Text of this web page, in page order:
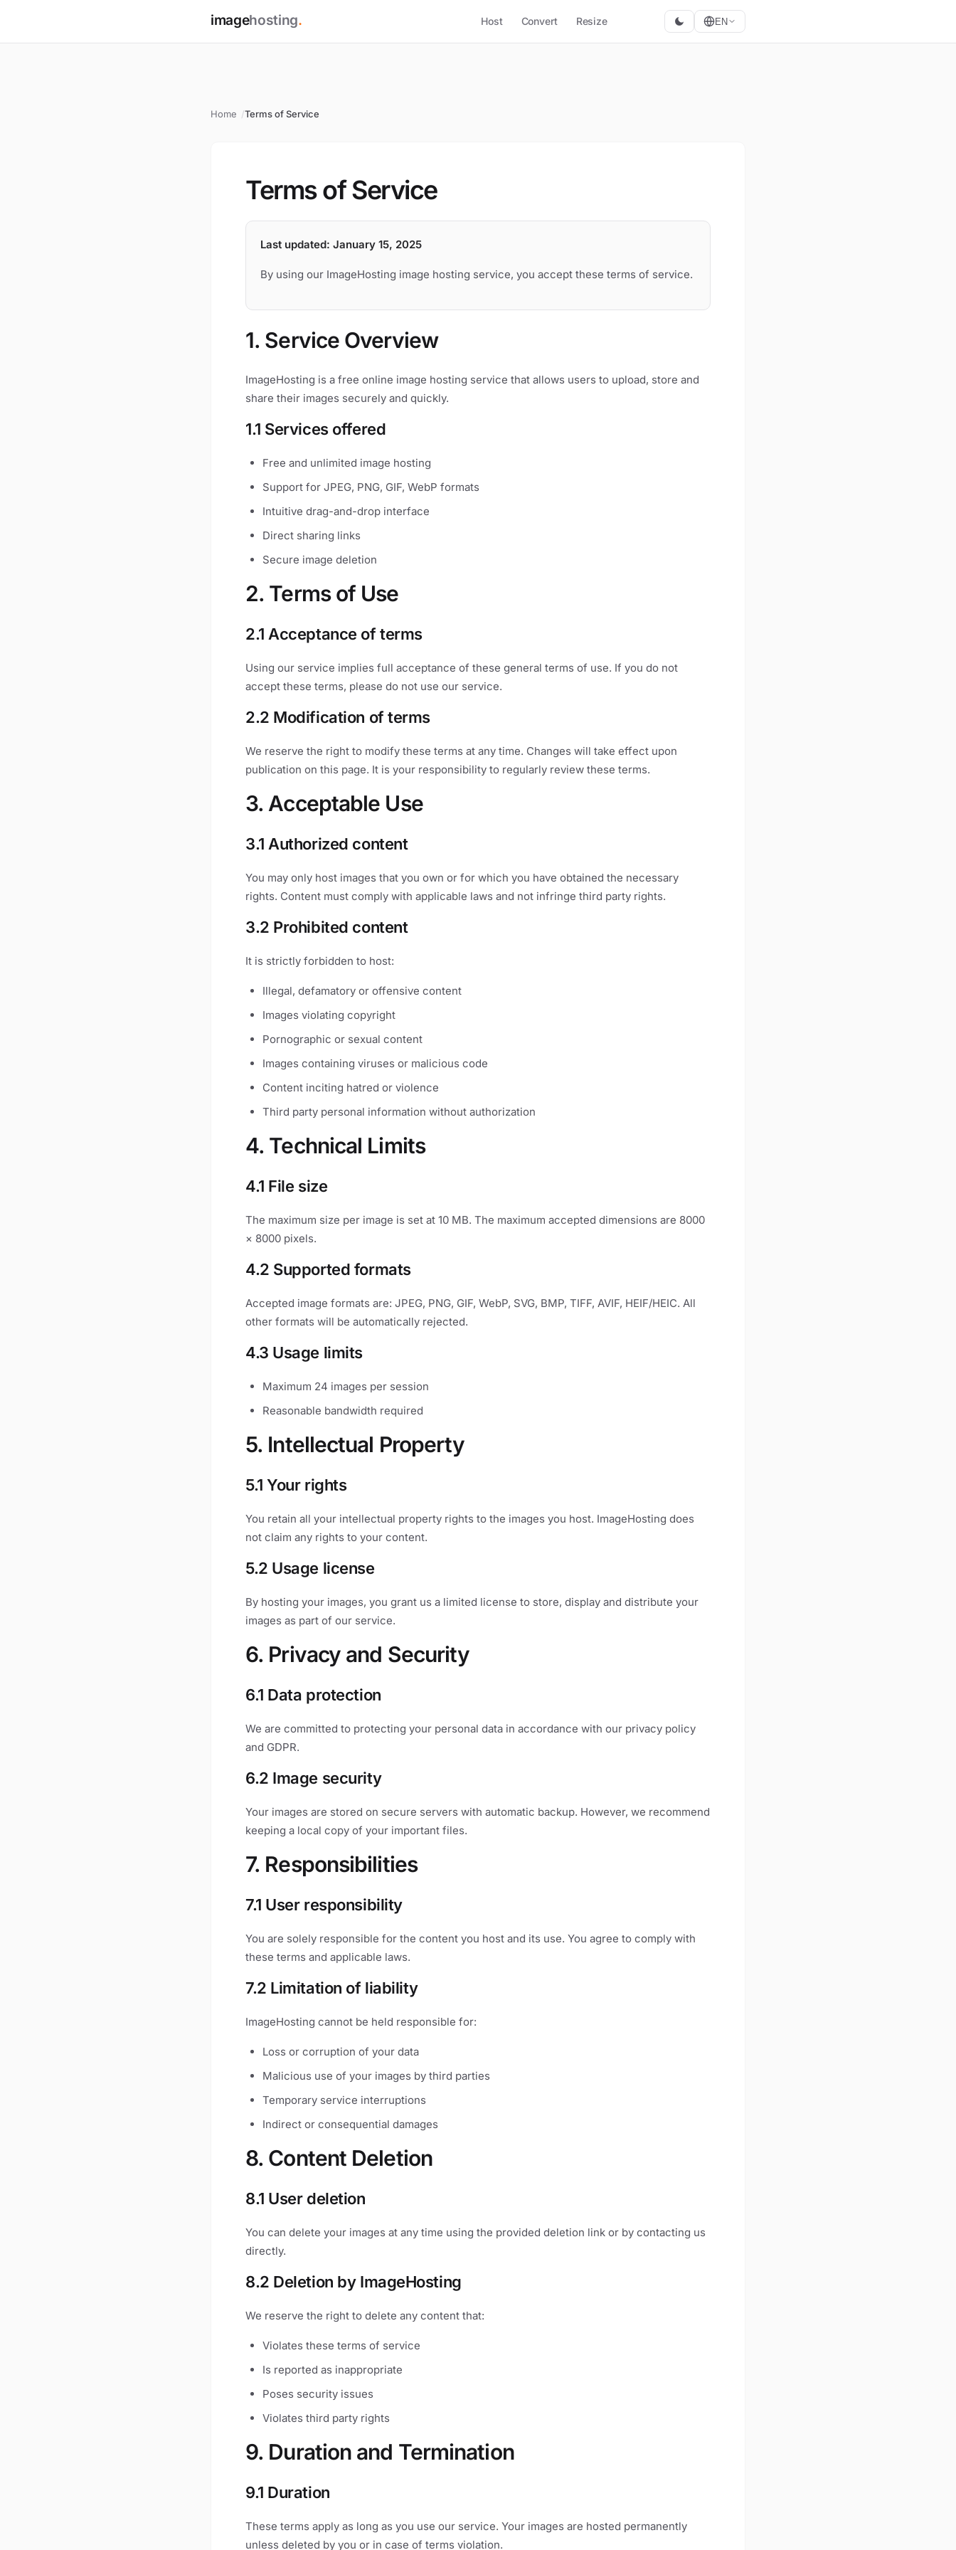
imagehosting. Host Convert Resize EN
Home Terms of Service
Terms of Service
Last updated: January 15, 2025
By using our ImageHosting image hosting service, you accept these terms of service.
1. Service Overview
ImageHosting is a free online image hosting service that allows users to upload, store and
share their images securely and quickly.
1.1 Services offered
Free and unlimited image hosting
Support for JPEG, PNG, GIF, WebP formats
Intuitive drag-and-drop interface
Direct sharing links
Secure image deletion
2. Terms of Use
2.1 Acceptance of terms
Using our service implies full acceptance of these general terms of use. If you do not
accept these terms, please do not use our service.
2.2 Modification of terms
We reserve the right to modify these terms at any time. Changes will take effect upon
publication on this page. It is your responsibility to regularly review these terms.
3. Acceptable Use
3.1 Authorized content
You may only host images that you own or for which you have obtained the necessary
rights. Content must comply with applicable laws and not infringe third party rights.
3.2 Prohibited content
It is strictly forbidden to host:
Illegal, defamatory or offensive content
Images violating copyright
Pornographic or sexual content
Images containing viruses or malicious code
Content inciting hatred or violence
Third party personal information without authorization
4. Technical Limits
4.1 File size
The maximum size per image is set at 10 MB. The maximum accepted dimensions are 8000
× 8000 pixels.
4.2 Supported formats
Accepted image formats are: JPEG, PNG, GIF, WebP, SVG, BMP, TIFF, AVIF, HEIF/HEIC. All
other formats will be automatically rejected.
4.3 Usage limits
Maximum 24 images per session
Reasonable bandwidth required
5. Intellectual Property
5.1 Your rights
You retain all your intellectual property rights to the images you host. ImageHosting does
not claim any rights to your content.
5.2 Usage license
By hosting your images, you grant us a limited license to store, display and distribute your
images as part of our service.
6. Privacy and Security
6.1 Data protection
We are committed to protecting your personal data in accordance with our privacy policy
and GDPR.
6.2 Image security
Your images are stored on secure servers with automatic backup. However, we recommend
keeping a local copy of your important files.
7. Responsibilities
7.1 User responsibility
You are solely responsible for the content you host and its use. You agree to comply with
these terms and applicable laws.
7.2 Limitation of liability
ImageHosting cannot be held responsible for:
Loss or corruption of your data
Malicious use of your images by third parties
Temporary service interruptions
Indirect or consequential damages
8. Content Deletion
8.1 User deletion
You can delete your images at any time using the provided deletion link or by contacting us
directly.
8.2 Deletion by ImageHosting
We reserve the right to delete any content that:
Violates these terms of service
Is reported as inappropriate
Poses security issues
Violates third party rights
9. Duration and Termination
9.1 Duration
These terms apply as long as you use our service. Your images are hosted permanently
unless deleted by you or in case of terms violation.